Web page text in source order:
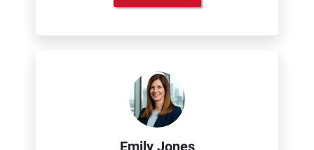
Emily Jones